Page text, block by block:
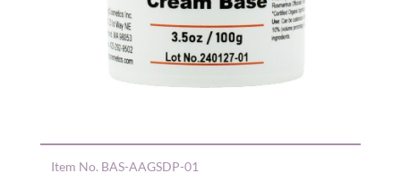
Item No. BAS-AAGSDP-01